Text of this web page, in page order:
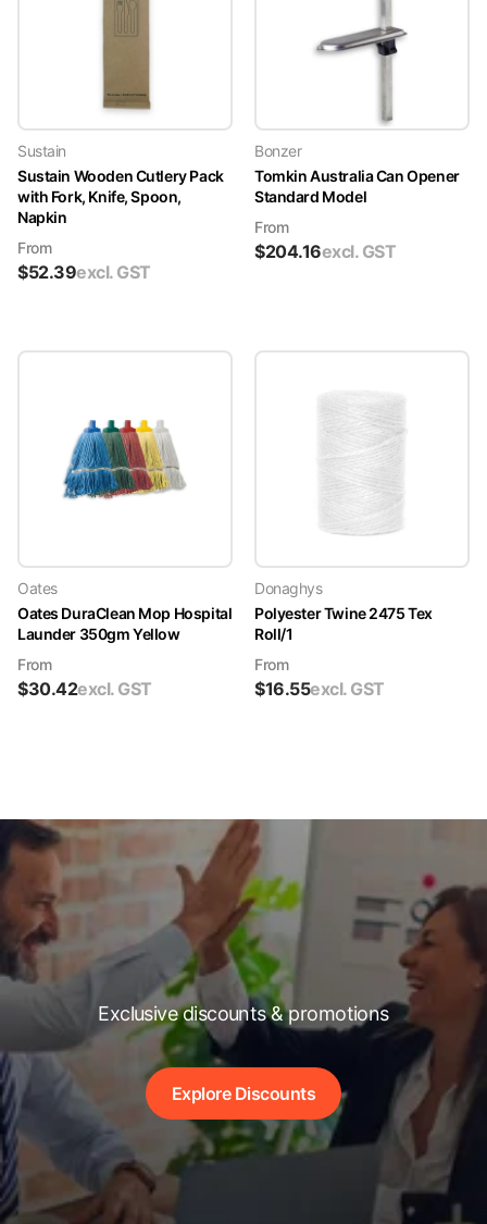
Sustain
Sustain Wooden Cutlery Pack
with Fork, Knife, Spoon,
Napkin
From
$52.39excl. GST
Bonzer
Tomkin Australia Can Opener
Standard Model
From
$204.16excl. GST
Oates
Oates DuraClean Mop Hospital
Launder 350gm Yellow
From
$30.42excl. GST
Donaghys
Polyester Twine 2475 Tex
Roll/1
From
$16.55excl. GST
Exclusive discounts & promotions
Explore Discounts